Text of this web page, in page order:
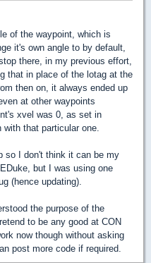
of the waypoint, which is
it's own angle to by default,
there, in my previous effort,
that in place of the lotag at the
then on, it always ended up
at other waypoints
xvel was 0, as set in
that particular one.
so I don't think it can be my
but I was using one
(hence updating).
the purpose of the
to be any good at CON
now though without asking
post more code if required.